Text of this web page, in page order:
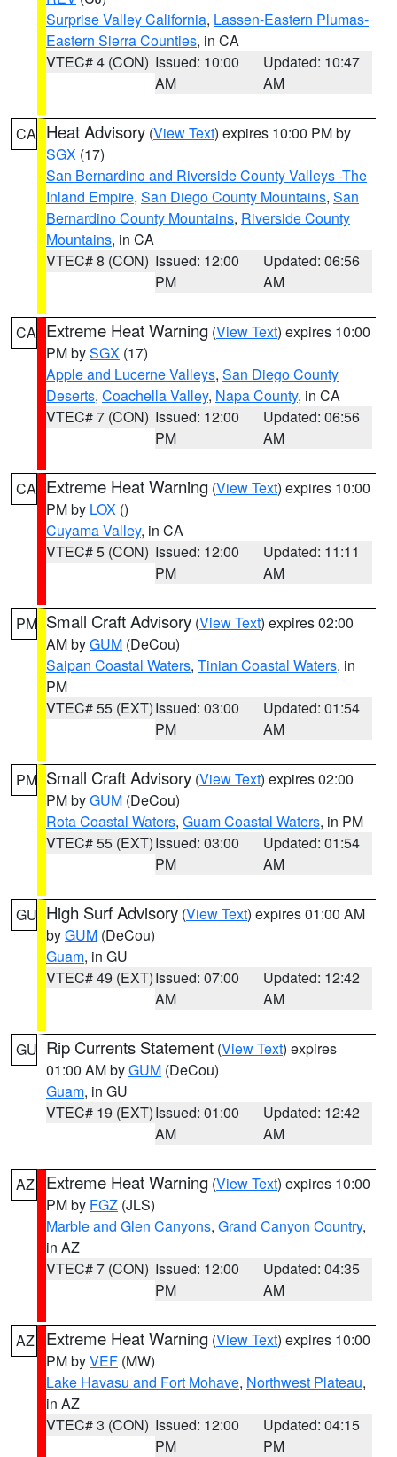
Surprise Valley California, Lassen-Eastern Plumas-
Eastern Sierra Counties, in CA
VTEC# 4 (CON) Issued: 10:00
AM
Updated: 10:47
AM
CA Heat Advisory (View Text) expires 10:00 PM by
SGX (17)
San Bernardino and Riverside County Valleys -The
Inland Empire, San Diego County Mountains, San
Bernardino County Mountains, Riverside County
Mountains, in CA
VTEC# 8 (CON) Issued: 12:00
PM
Updated: 06:56
AM
CA Extreme Heat Warning (View Text) expires 10:00
PM bySGX (17)
Apple and Lucerne Valleys, San Diego County
Deserts, Coachella Valley, Napa County, in CA
VTEC# 7 (CON) Issued: 12:00
PM
Updated: 06:56
AM
CA Extreme Heat Warning (View Text) expires 10:00
PM by LOX ()
Cuyama Valley, in CA
VTEC# 5 (CON) Issued: 12:00
PM
Updated: 11:11
AM
PM Small Craft Advisory (View Text) expires 02:00
AM byGUM (DeCou)
Saipan Coastal Waters, Tinian Coastal Waters, in
PM
VTEC# 55 (EXT)Issued: 03:00
PM
Updated: 01:54
AM
PM Small Craft Advisory (View Text) expires 02:00
PM byGUM (DeCou)
Rota Coastal Waters, Guam Coastal Waters, in PM
VTEC# 55 (EXT)Issued: 03:00
PM
Updated: 01:54
AM
GU High Surf Advisory (View Text) expires 01:00 AM
byGUM (DeCou)
Guam, in GU
VTEC# 49 (EXT)Issued: 07:00
AM
Updated: 12:42
AM
GU Rip Currents Statement (View Text) expires
01:00 AM byGUM (DeCou)
Guam, in GU
VTEC# 19 (EXT)Issued: 01:00
AM
Updated: 12:42
AM
AZ Extreme Heat Warning (View Text) expires 10:00
PM by FGZ (JLS)
Marble and Glen Canyons, Grand Canyon Country,
in AZ
VTEC# 7 (CON) Issued: 12:00
PM
Updated: 04:35
AM
AZ Extreme Heat Warning (View Text) expires 10:00
PM byVEF (MW)
Lake Havasu and Fort Mohave, Northwest Plateau,
in AZ
VTEC# 3 (CON) Issued: 12:00
PM
Updated: 04:15
PM